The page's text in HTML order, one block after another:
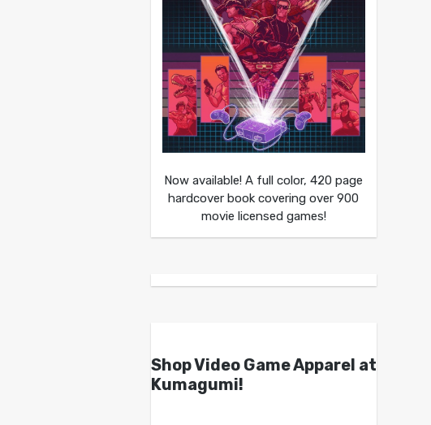
Now available! A full color, 420 page
hardcover book covering over 900
movie licensed games!
Shop Video Game Apparel at
Kumagumi!